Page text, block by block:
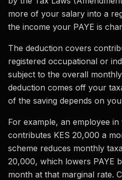
more of your salary into a
the income your PAYE is
The deduction covers
registered occupational or
subject to the overall
deduction comes off your
of the saving depends on
For example, an employee
contributes KES 20,000 a
scheme reduces monthly
20,000, which lowers PAYE
month at that marginal rate.